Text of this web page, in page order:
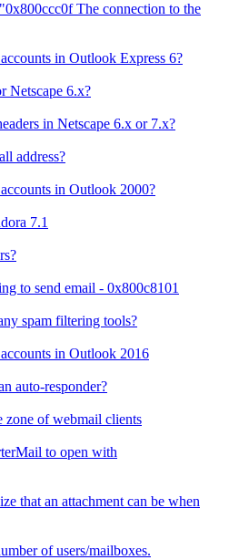
The connection to the
in Outlook Express 6?
Netscape 6.x?
in Netscape 6.x or 7.x?
address?
in Outlook 2000?
7.1
to send email - 0x800c8101
spam filtering tools?
in Outlook 2016
auto-responder?
zone of webmail clients
to open with
that an attachment can be when
of users/mailboxes.